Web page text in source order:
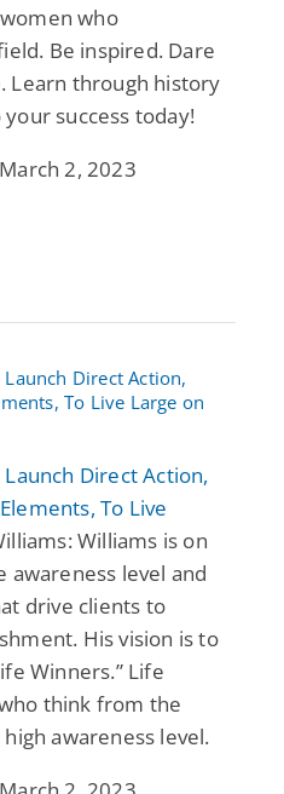
who
Be inspired. Dare
Learn through history
success today!
2, 2023
Direct Action,
To Live
Williams is on
awareness level and
drive clients to
His vision is to
Winners.” Life
think from the
awareness level.